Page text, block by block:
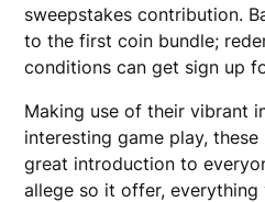
sweepstakes contribution.
to the first coin bundle;
conditions can get sign up
Making use of their vibrant
interesting game play,
great introduction to
allege so it offer,